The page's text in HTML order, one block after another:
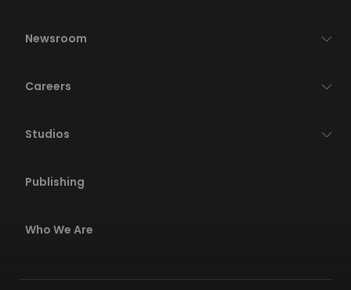
Newsroom
Careers
Studios
Publishing
Who We Are